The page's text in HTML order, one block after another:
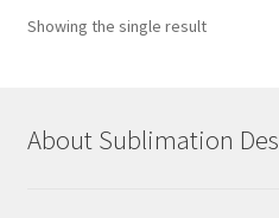
Showing the single result
About Sublimation